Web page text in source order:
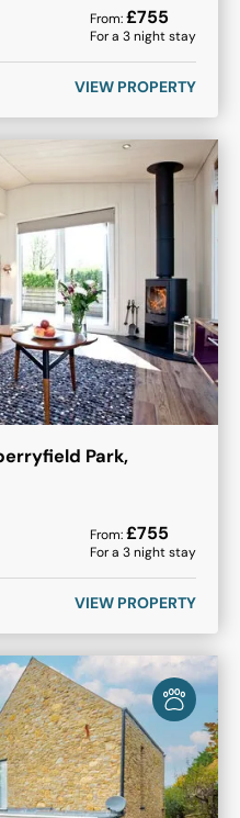
From:£755
For a 3night stay
VIEW PROPERTY
Park,
From:£755
For a 3night stay
VIEW PROPERTY